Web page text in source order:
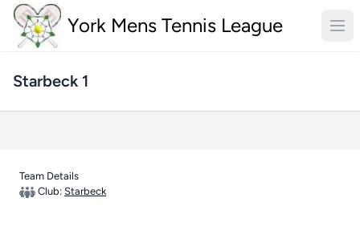
York Mens Tennis League
Starbeck 1
Team Details
Club: Starbeck